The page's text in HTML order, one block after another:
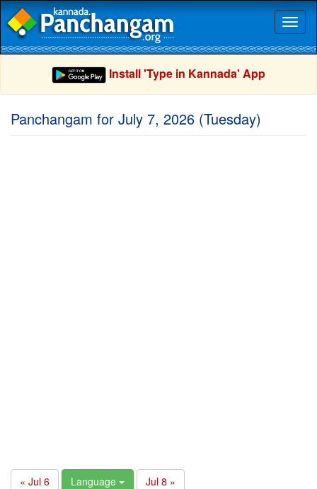
Install 'Type in Kannada' App
Panchangam for July 7, 2026 (Tuesday)
« Jul 6 Language Jul 8 »